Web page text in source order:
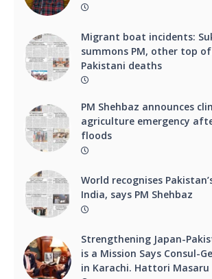
Migrant boat incidents:
summons PM, other top
Pakistani deaths
PM Shehbaz announces
agriculture emergency
floods
World recognises
India, says PM Shehbaz
Strengthening Japan-
is a Mission Says Consul-
in Karachi. Hattori Masaru